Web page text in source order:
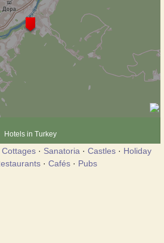
Hotels in Turkey
Cottages· Sanatoria · Castles· Holiday
· Cafés· Pubs